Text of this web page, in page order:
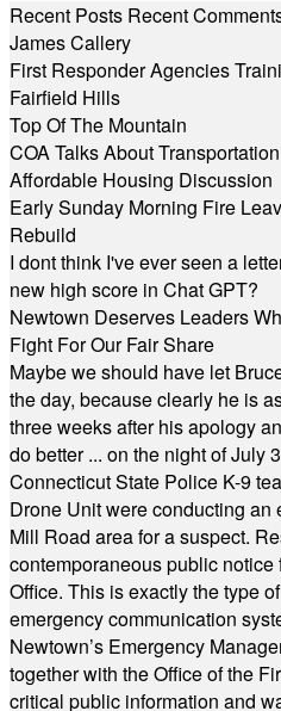
Recent Posts Recent
James Callery
First Responder Agencies
Fairfield Hills
Top Of The Mountain
COA Talks About
Affordable Housing Discussion
Early Sunday Morning Fire
Rebuild
I dont think I've ever seen a
new high score in Chat GPT?
Newtown Deserves Leaders
Fight For Our Fair Share
Maybe we should have let
the day, because clearly he is
three weeks after his apology
do better ... on the night of July
Connecticut State Police K-9
Drone Unit were conducting
Mill Road area for a suspect.
contemporaneous public notice
Office. This is exactly the type
emergency communication
Newtown’s Emergency
together with the Office of the
critical public information and